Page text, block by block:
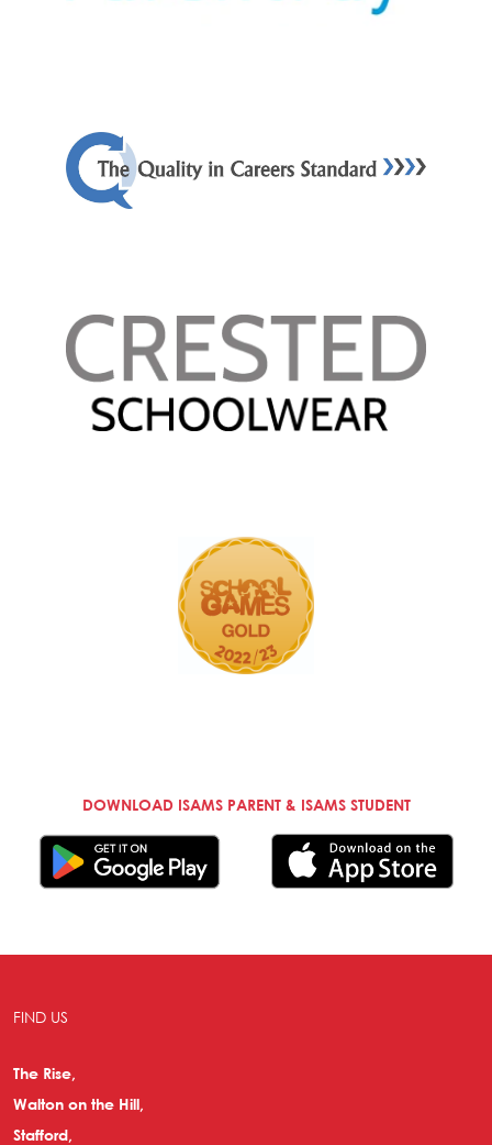
DOWNLOAD ISAMS PARENT & ISAMS STUDENT
FIND US
The Rise,
Walton on the Hill,
Stafford,